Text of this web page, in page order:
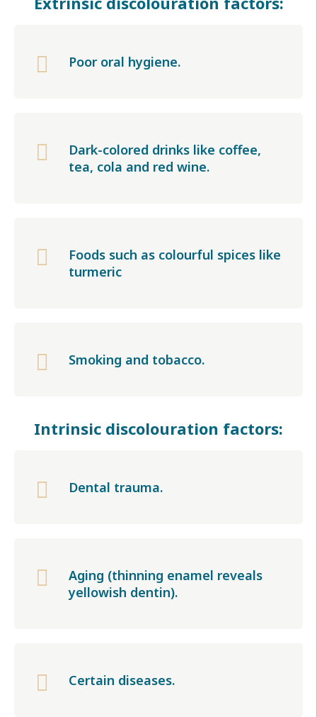
 Poor oral hygiene.

Dark-colored drinks like coffee,
tea, cola and red wine.

Foods such as colourful spices like
turmeric
 Smoking and tobacco.
Intrinsic discolouration factors:
 Dental trauma.

Aging (thinning enamel reveals
yellowish dentin).
 Certain diseases.